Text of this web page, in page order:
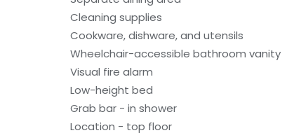
Cleaning supplies
Cookware, dishware, and utensils
Wheelchair-accessible bathroom vanity
Visual fire alarm
Low-height bed
Grab bar - in shower
Location - top floor